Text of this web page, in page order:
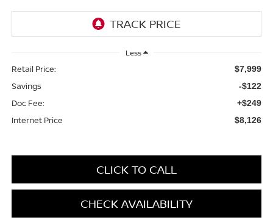
Less
Retail Price: $7,999
Savings -$122
Doc Fee: +$249
Internet Price $8,126
CLICK TO CALL
CHECK AVAILABILITY